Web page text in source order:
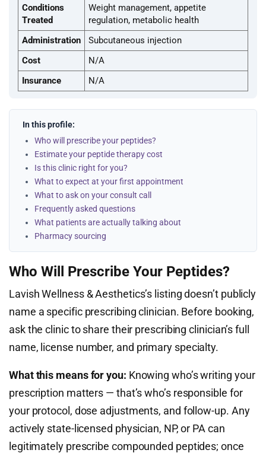
Conditions
Treated
Weight management, appetite
regulation, metabolic health
Administration
Subcutaneous injection
Cost
N/A
Insurance
N/A
In this profile:
Who will prescribe your peptides?
Estimate your peptide therapy cost
Is this clinic right for you?
What to expect at your first appointment
What to ask on your consult call
Frequently asked questions
What patients are actually talking about
Pharmacy sourcing
Who Will Prescribe Your Peptides?
Lavish Wellness & Aesthetics’s listing doesn’t publicly
name a specific prescribing clinician. Before booking,
ask the clinic to share their prescribing clinician’s full
name, license number, and primary specialty.
What this means for you: Knowing who’s writing your
prescription matters — that’s who’s responsible for
your protocol, dose adjustments, and follow-up. Any
actively state-licensed physician, NP, or PA can
legitimately prescribe compounded peptides; once